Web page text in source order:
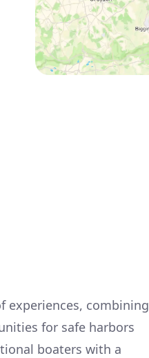
experiences, combining
for safe harbors
boaters with a